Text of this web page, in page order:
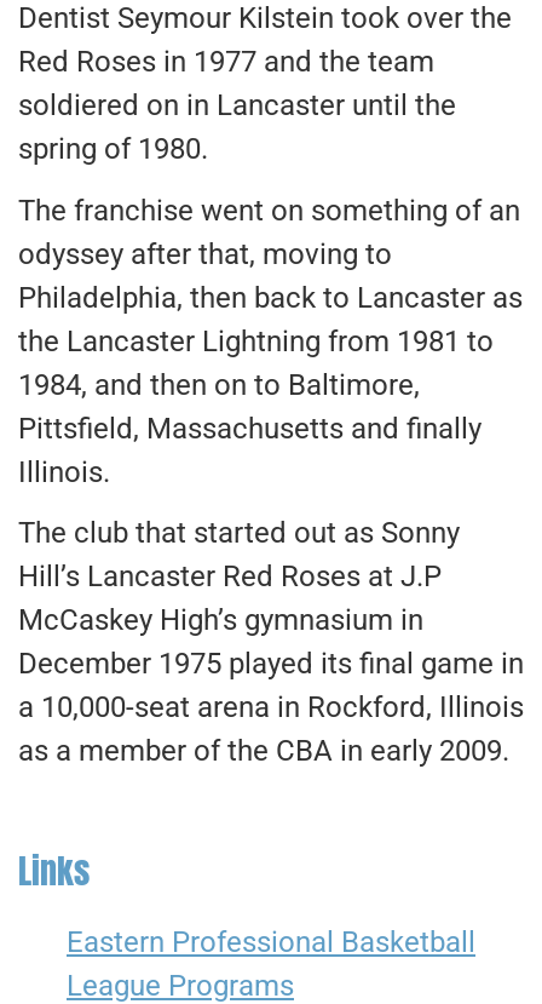
Dentist Seymour Kilstein took over the
Red Roses in 1977 and the team
soldiered on in Lancaster until the
spring of 1980.
The franchise went on something of an
odyssey after that, moving to
Philadelphia, then back to Lancaster as
the Lancaster Lightning from 1981 to
1984, and then on to Baltimore,
Pittsfield, Massachusetts and finally
Illinois.
The club that started out as Sonny
Hill’s Lancaster Red Roses at J.P
McCaskey High’s gymnasium in
December 1975 played its final game in
a 10,000-seat arena in Rockford, Illinois
as a member of the CBA in early 2009.
Links
Eastern Professional Basketball
League Programs